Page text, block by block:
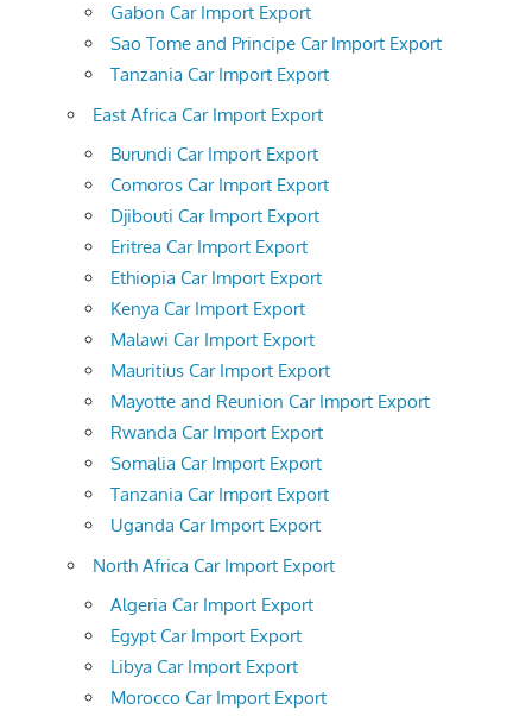
Gabon Car Import Export
Sao Tome and Principe Car Import Export
Tanzania Car Import Export
East Africa Car Import Export
Burundi Car Import Export
Comoros Car Import Export
Djibouti Car Import Export
Eritrea Car Import Export
Ethiopia Car Import Export
Kenya Car Import Export
Malawi Car Import Export
Mauritius Car Import Export
Mayotte and Reunion Car Import Export
Rwanda Car Import Export
Somalia Car Import Export
Tanzania Car Import Export
Uganda Car Import Export
North Africa Car Import Export
Algeria Car Import Export
Egypt Car Import Export
Libya Car Import Export
Morocco Car Import Export